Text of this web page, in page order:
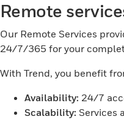
Remote
Our Remote Services
24/7/365 for your
With Trend, you benefit
Availability: 24/7
Scalability: Services